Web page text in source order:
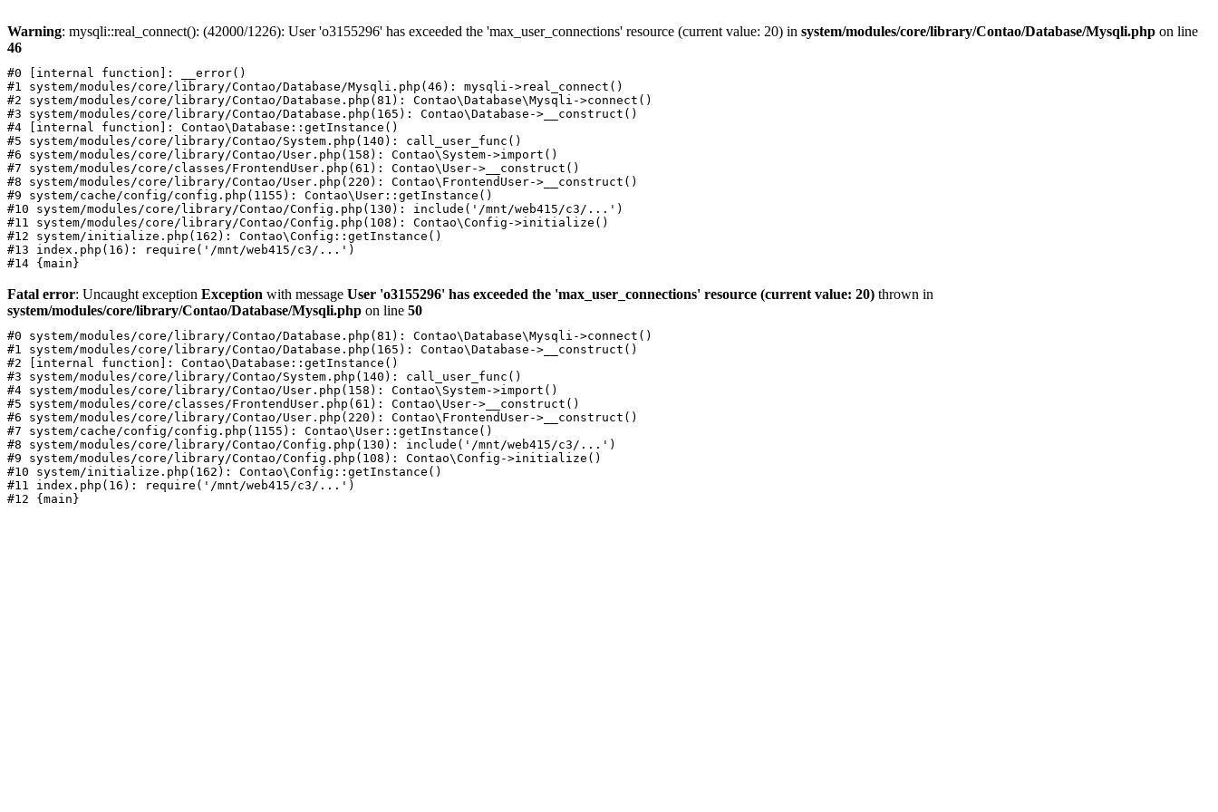
Warning: mysqli::real_connect(): (42000/1226): User 'o3155296' has exceeded the 'max_user_connections' resource (current value: 20) in system/modules/core/library/Contao/Database/Mysqli.php on line
46
#0 [internal function]: __error()
#1 system/modules/core/library/Contao/Database/Mysqli.php(46): mysqli->real_connect()
#2 system/modules/core/library/Contao/Database.php(81): Contao\Database\Mysqli->connect()
#3 system/modules/core/library/Contao/Database.php(165): Contao\Database->__construct()
#4 [internal function]: Contao\Database::getInstance()
#5 system/modules/core/library/Contao/System.php(140): call_user_func()
#6 system/modules/core/library/Contao/User.php(158): Contao\System->import()
#7 system/modules/core/classes/FrontendUser.php(61): Contao\User->__construct()
#8 system/modules/core/library/Contao/User.php(220): Contao\FrontendUser->__construct()
#9 system/cache/config/config.php(1155): Contao\User::getInstance()
#10 system/modules/core/library/Contao/Config.php(130): include('/mnt/web415/c3/...')
#11 system/modules/core/library/Contao/Config.php(108): Contao\Config->initialize()
#12 system/initialize.php(162): Contao\Config::getInstance()
#13 index.php(16): require('/mnt/web415/c3/...')
Fatal error: Uncaught exception Exception with message User 'o3155296' has exceeded the 'max_user_connections' resource (current value: 20) thrown in
system/modules/core/library/Contao/Database/Mysqli.php on line 50
#0 system/modules/core/library/Contao/Database.php(81): Contao\Database\Mysqli->connect()
#1 system/modules/core/library/Contao/Database.php(165): Contao\Database->__construct()
#2 [internal function]: Contao\Database::getInstance()
#3 system/modules/core/library/Contao/System.php(140): call_user_func()
#4 system/modules/core/library/Contao/User.php(158): Contao\System->import()
#5 system/modules/core/classes/FrontendUser.php(61): Contao\User->__construct()
#6 system/modules/core/library/Contao/User.php(220): Contao\FrontendUser->__construct()
#7 system/cache/config/config.php(1155): Contao\User::getInstance()
#8 system/modules/core/library/Contao/Config.php(130): include('/mnt/web415/c3/...')
#9 system/modules/core/library/Contao/Config.php(108): Contao\Config->initialize()
#10 system/initialize.php(162): Contao\Config::getInstance()
#11 index.php(16): require('/mnt/web415/c3/...')